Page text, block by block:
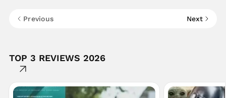
Previous Next
TOP 3 REVIEWS 2026